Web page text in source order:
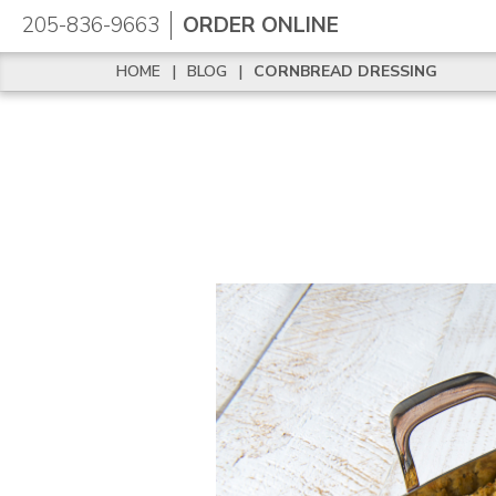
205-836-9663 ORDER ONLINE
HOME | BLOG | CORNBREAD DRESSING
HOME | BLOG | CORNBREAD DRESSING